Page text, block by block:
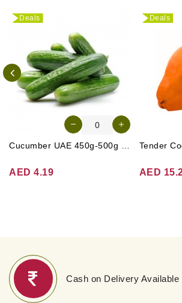
Deals
AED 4.19
Deals
AED
Cash on Delivery Available